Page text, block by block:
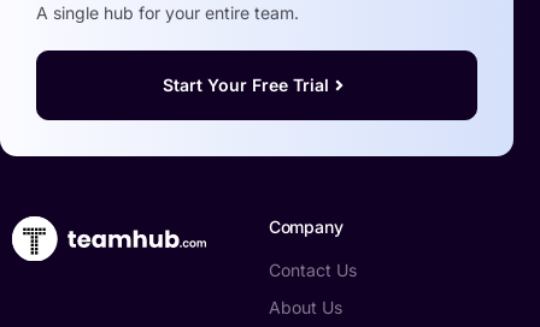
A single hub for your entire team.
Start Your Free Trial
Company
Contact Us
About Us